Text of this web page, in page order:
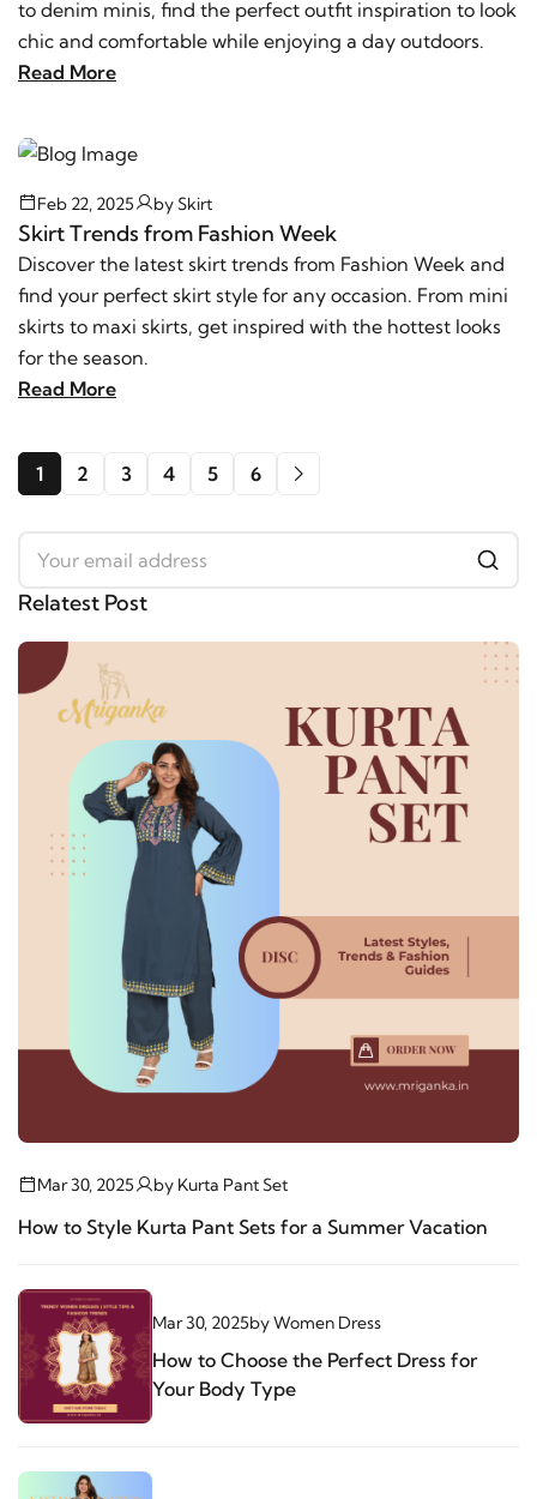
to denim minis, find the perfect outfit inspiration to look
chic and comfortable while enjoying a day outdoors.
Read More
Feb 22, 2025 bySkirt
Skirt Trends from Fashion Week
Discover the latest skirt trends from Fashion Week and
find your perfect skirt style for any occasion. From mini
skirts to maxi skirts, get inspired with the hottest looks
for the season.
Read More
1 2 3 4 5 6
Relatest Post
Mar 30, 2025 by Kurta Pant Set
How to Style Kurta Pant Sets for a Summer Vacation
Mar 30, 2025byWomen Dress
How to Choose the Perfect Dress for
Your Body Type